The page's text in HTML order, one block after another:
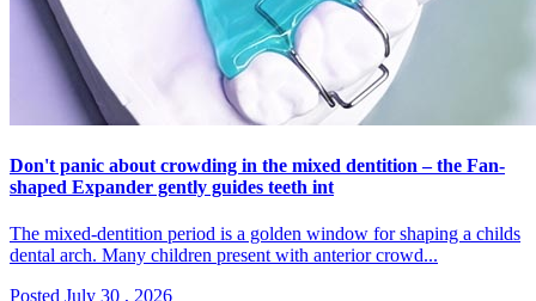
Don't panic about crowding in the mixed dentition – the Fan-
shaped Expander gently guides teeth int
The mixed-dentition period is a golden window for shaping a childs
dental arch. Many children present with anterior crowd...
Posted July 30 , 2026